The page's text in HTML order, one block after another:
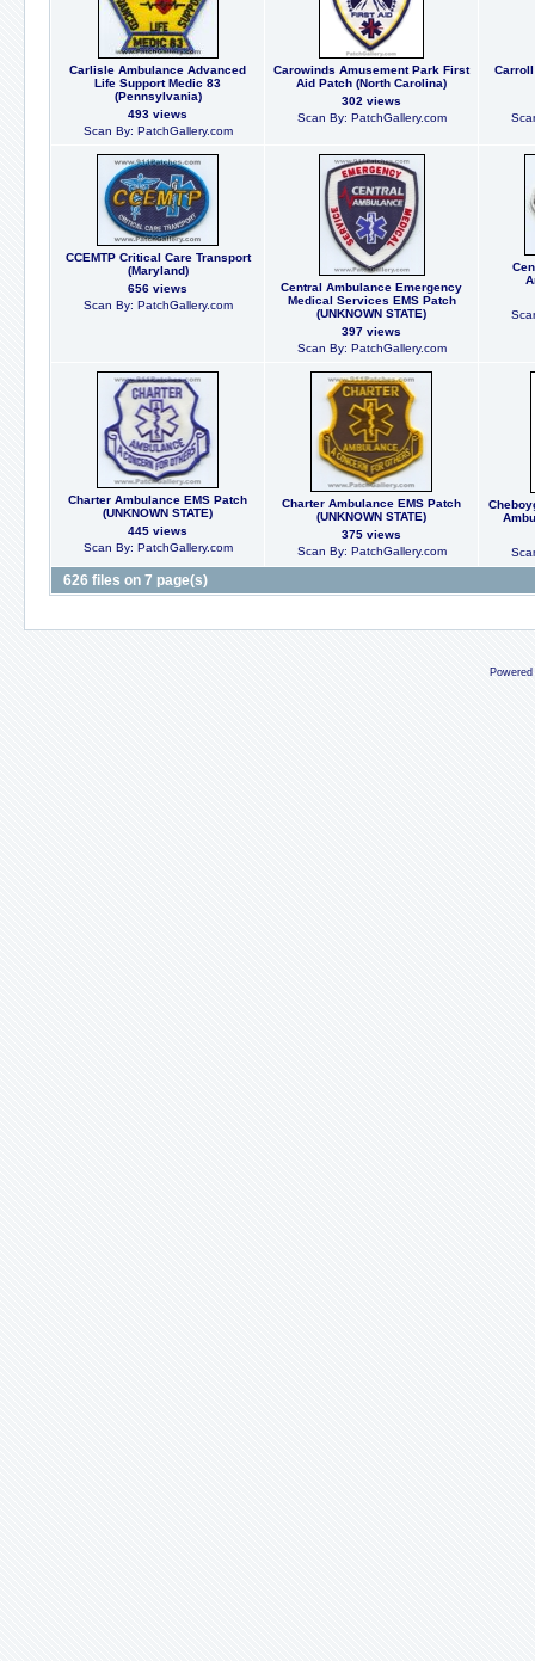
Carlisle Ambulance Advanced
Life Support Medic 83
(Pennsylvania)
493 views
Scan By: PatchGallery.com
Carowinds Amusement Park First
Aid Patch (North Carolina)
302 views
Scan By: PatchGallery.com
Carroll
CCEMTP Critical Care Transport
(Maryland)
656 views
Scan By: PatchGallery.com
Central Ambulance Emergency
Medical Services EMS Patch
(UNKNOWN STATE)
397 views
Scan By: PatchGallery.com
Charter Ambulance EMS Patch
(UNKNOWN STATE)
445 views
Scan By: PatchGallery.com
Charter Ambulance EMS Patch
(UNKNOWN STATE)
375 views
Scan By: PatchGallery.com
626 files on 7 page(s)